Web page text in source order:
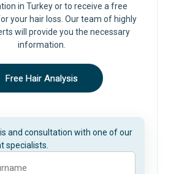
in Turkey or to receive a free
your hair loss. Our team of highly
will provide you the necessary
information.
Free Hair Analysis
and consultation with one of our
specialists.